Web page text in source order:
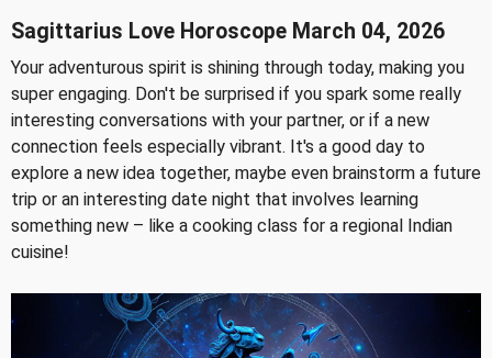
Sagittarius Love Horoscope March 04, 2026
Your adventurous spirit is shining through today, making you
super engaging. Don't be surprised if you spark some really
interesting conversations with your partner, or if a new
connection feels especially vibrant. It's a good day to
explore a new idea together, maybe even brainstorm a future
trip or an interesting date night that involves learning
something new – like a cooking class for a regional Indian
cuisine!